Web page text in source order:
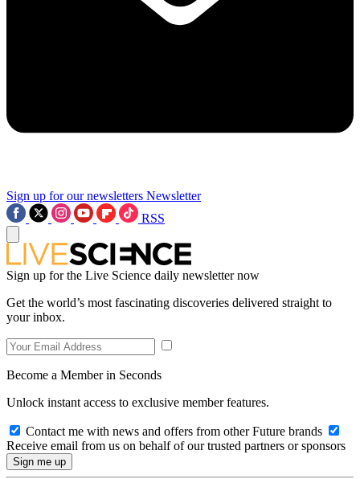
Sign up for our newsletters Newsletter
RSS
Sign up for the Live Science daily newsletter now
Get the world’s most fascinating discoveries delivered straight to
your inbox.
Become a Member in Seconds
Unlock instant access to exclusive member features.
Contact me with news and offers from other Future brands
Receive email from us on behalf of our trusted partners or sponsors